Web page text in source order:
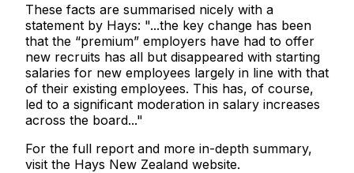
These facts are summarised nicely with a
statement by Hays: "...the key change has been
that the “premium” employers have had to offer
new recruits has all but disappeared with starting
salaries for new employees largely in line with that
of their existing employees. This has, of course,
led to a significant moderation in salary increases
across the board..."
For the full report and more in-depth summary,
visit the Hays New Zealand website.